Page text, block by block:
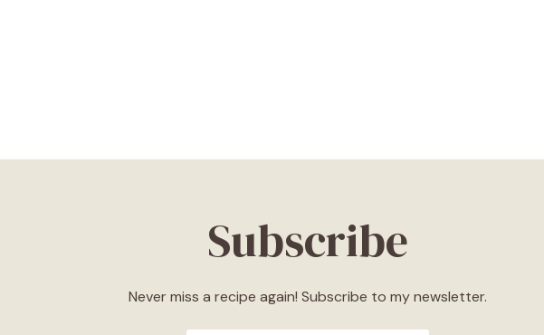
Subscribe
Never miss a recipe again! Subscribe to my newsletter.